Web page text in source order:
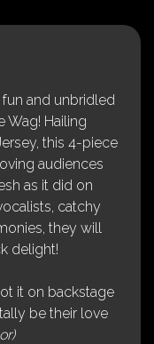
and unbridled
Wag! Hailing
this 4-piece
audiences
as it did on
catchy
they will
delight!
it on backstage
be their love